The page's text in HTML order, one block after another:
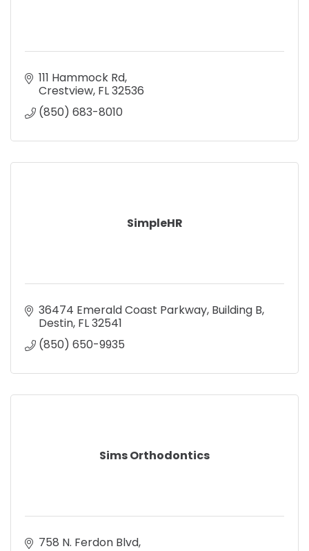
111 Hammock Rd
Crestview FL32536
(850) 683-8010
SimpleHR
36474 Emerald Coast Parkway Building B
Destin FL32541
(850) 650-9935
Sims Orthodontics
758 N. Ferdon Blvd